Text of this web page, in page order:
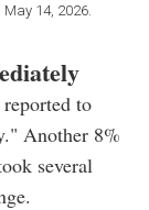
14, 2026.
to
Another 8%
several